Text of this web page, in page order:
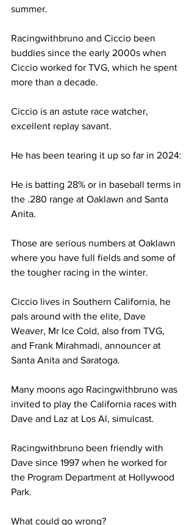
summer.
Racingwithbruno and Ciccio been
buddies since the early 2000s when
Ciccio worked for TVG, which he spent
more than a decade.
Ciccio is an astute race watcher,
excellent replay savant.
He has been tearing it up so far in 2024:
He is batting 28% or in baseball terms in
the .280 range at Oaklawn and Santa
Anita.
Those are serious numbers at Oaklawn
where you have full fields and some of
the tougher racing in the winter.
Ciccio lives in Southern California, he
pals around with the elite, Dave
Weaver, Mr Ice Cold, also from TVG,
and Frank Mirahmadi, announcer at
Santa Anita and Saratoga.
Many moons ago Racingwithbruno was
invited to play the California races with
Dave and Laz at Los Al, simulcast.
Racingwithbruno been friendly with
Dave since 1997 when he worked for
the Program Department at Hollywood
Park.
What could go wrong?